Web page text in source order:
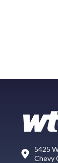
5425
Chevy